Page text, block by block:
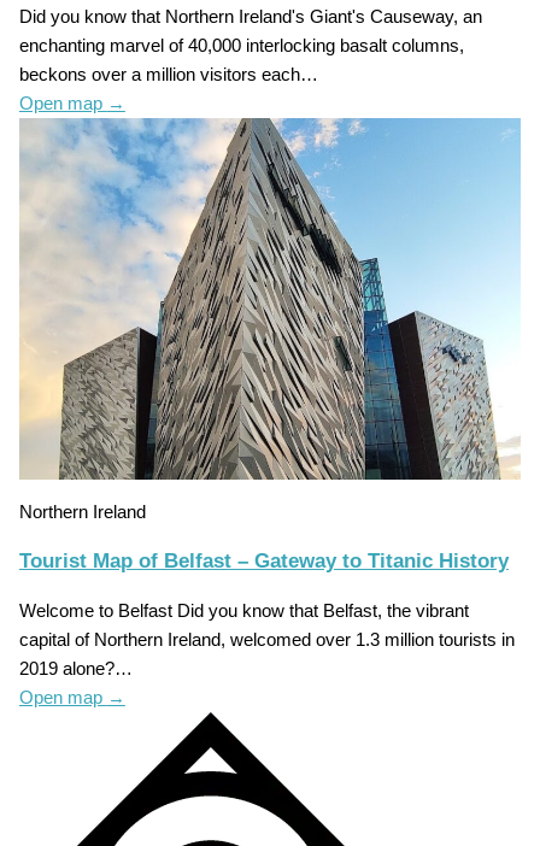
Did you know that Northern Ireland's Giant's Causeway, an
enchanting marvel of 40,000 interlocking basalt columns,
beckons over a million visitors each…
Open map →
Northern Ireland
Tourist Map of Belfast – Gateway to Titanic History
Welcome to Belfast Did you know that Belfast, the vibrant
capital of Northern Ireland, welcomed over 1.3 million tourists in
2019 alone?…
Open map →